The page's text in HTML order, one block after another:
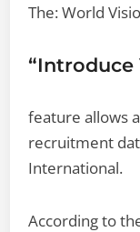
The: World
“Introduce
feature allows
recruitment
International.
According to